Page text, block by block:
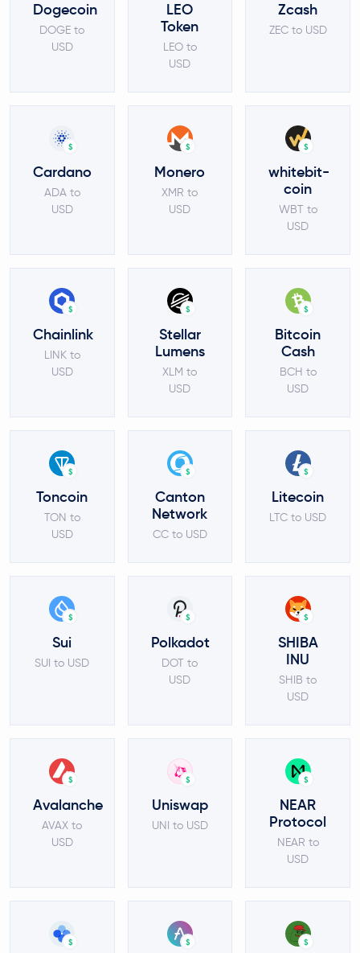
Dogecoin
DOGE to
USD
LEO
Token
LEO to
USD
Zcash
ZEC to USD
$
Cardano
ADA to
USD
$
Monero
XMR to
USD
$
whitebit-
coin
WBT to
USD
$
Chainlink
LINK to
USD
$
Stellar
Lumens
XLM to
USD
$
Bitcoin
Cash
BCH to
USD
$
Toncoin
TON to
USD
$
Canton
Network
CC to USD
$
Litecoin
LTC to USD
$
Sui
SUI to USD
$
Polkadot
DOT to
USD
$
SHIBA
INU
SHIB to
USD
$
Avalanche
AVAX to
USD
$
Uniswap
UNI to USD
$
NEAR
Protocol
NEAR to
USD
$ $ $